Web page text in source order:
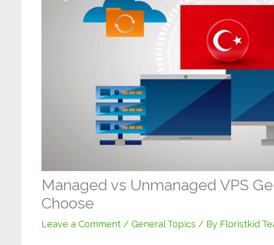
Managed vs Unmanaged VPS
Choose
Leave a Comment / General Topics / By Floristkid